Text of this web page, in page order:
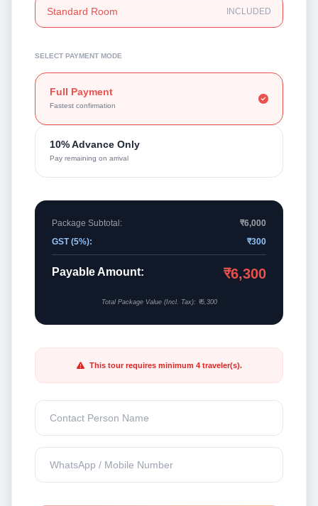
Standard Room INCLUDED
SELECT PAYMENT MODE
Full Payment
Fastest confirmation
10% Advance Only
Pay remaining on arrival
Package Subtotal:
₹6,000
GST (5%):
₹300
Payable Amount: ₹6,300
Total Package Value (Incl. Tax): ₹6,300
This tour requires minimum 4 traveler(s).